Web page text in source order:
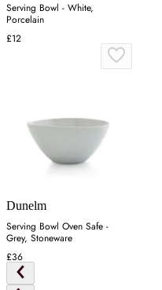
Serving Bowl - White,
Porcelain
£12
Dunelm
Serving Bowl Oven Safe -
Grey, Stoneware
£36